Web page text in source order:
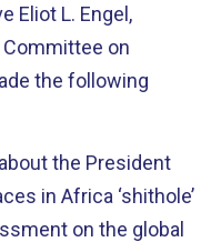
Eliot L. Engel,
on
the following
the President
in Africa ‘shithole’
on the global